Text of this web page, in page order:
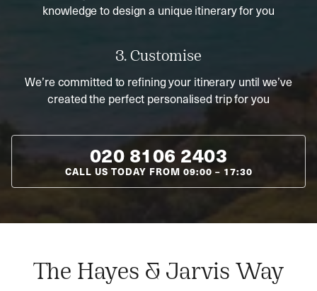
knowledge to design a unique itinerary for you
3. Customise
We’re committed to refining your itinerary until we’ve
created the perfect personalised trip for you
020 8106 2403
CALL US TODAY FROM 09:00 – 17:30
The Hayes & Jarvis Way